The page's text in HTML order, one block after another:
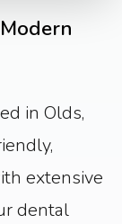
in Olds,
extensive
dental